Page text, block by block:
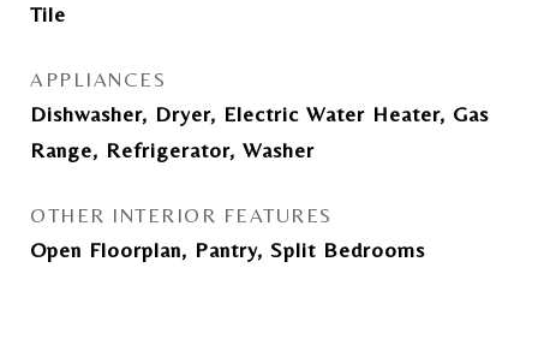
Tile
APPLIANCES
Dishwasher, Dryer, Electric Water Heater, Gas
Range, Refrigerator, Washer
OTHER INTERIOR FEATURES
Open Floorplan, Pantry, Split Bedrooms